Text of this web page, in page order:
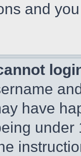
and
have